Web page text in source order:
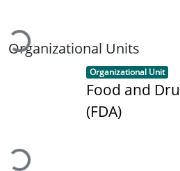
Loading...
Organizational Units
Loading...
Item type:
Organizational Unit ,
Food and
(FDA)